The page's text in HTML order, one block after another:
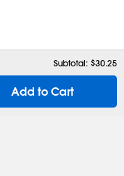
Subtotal: $30.25
Add to Cart